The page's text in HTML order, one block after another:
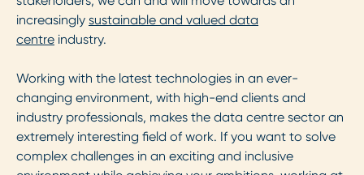
increasingly sustainable and valued data
centre industry.
Working with the latest technologies in an ever-
changing environment, with high-end clients and
industry professionals, makes the data centre sector an
extremely interesting field of work. If you want to solve
complex challenges in an exciting and inclusive